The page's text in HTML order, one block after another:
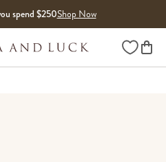
spend $250Shop Now
Wishlist